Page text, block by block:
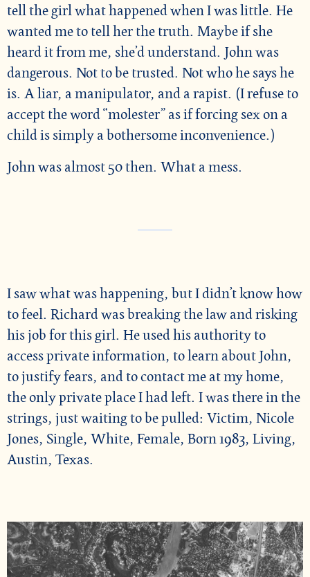
tell the girl what happened when I was little. He
wanted me to tell her the truth. Maybe if she
heard it from me, she’d understand. John was
dangerous. Not to be trusted. Not who he says he
is. A liar, a manipulator, and a rapist. (I refuse to
accept the word “molester” as if forcing sex on a
child is simply a bothersome inconvenience.)
John was almost 50 then. What a mess.
I saw what was happening, but I didn’t know how
to feel. Richard was breaking the law and risking
his job for this girl. He used his authority to
access private information, to learn about John,
to justify fears, and to contact me at my home,
the only private place I had left. I was there in the
strings, just waiting to be pulled: Victim, Nicole
Jones, Single, White, Female, Born 1983, Living,
Austin, Texas.